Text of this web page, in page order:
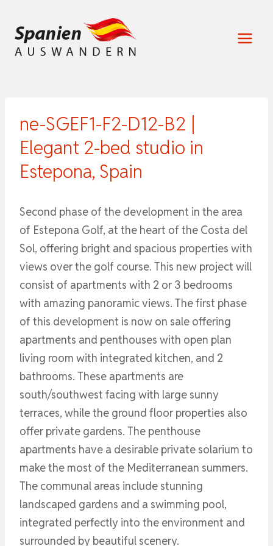
Inhalt
springen
ne-SGEF1-F2-D12-B2 |
Elegant 2-bed studio in
Estepona, Spain
Second phase of the development in the area
of Estepona Golf, at the heart of the Costa del
Sol, offering bright and spacious properties with
views over the golf course. This new project will
consist of apartments with 2 or 3 bedrooms
with amazing panoramic views. The first phase
of this development is now on sale offering
apartments and penthouses with open plan
living room with integrated kitchen, and 2
bathrooms. These apartments are
south/southwest facing with large sunny
terraces, while the ground floor properties also
offer private gardens. The penthouse
apartments have a desirable private solarium to
make the most of the Mediterranean summers.
The communal areas include stunning
landscaped gardens and a swimming pool,
integrated perfectly into the environment and
surrounded by beautiful scenery.